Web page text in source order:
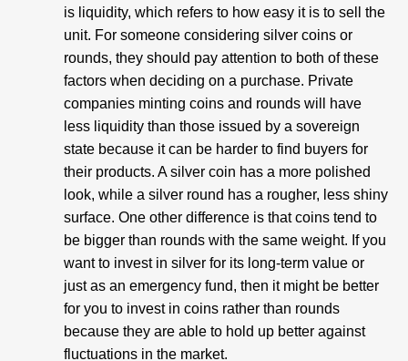
is liquidity, which refers to how easy it is to sell the
unit. For someone considering silver coins or
rounds, they should pay attention to both of these
factors when deciding on a purchase. Private
companies minting coins and rounds will have
less liquidity than those issued by a sovereign
state because it can be harder to find buyers for
their products. A silver coin has a more polished
look, while a silver round has a rougher, less shiny
surface. One other difference is that coins tend to
be bigger than rounds with the same weight. If you
want to invest in silver for its long-term value or
just as an emergency fund, then it might be better
for you to invest in coins rather than rounds
because they are able to hold up better against
fluctuations in the market.